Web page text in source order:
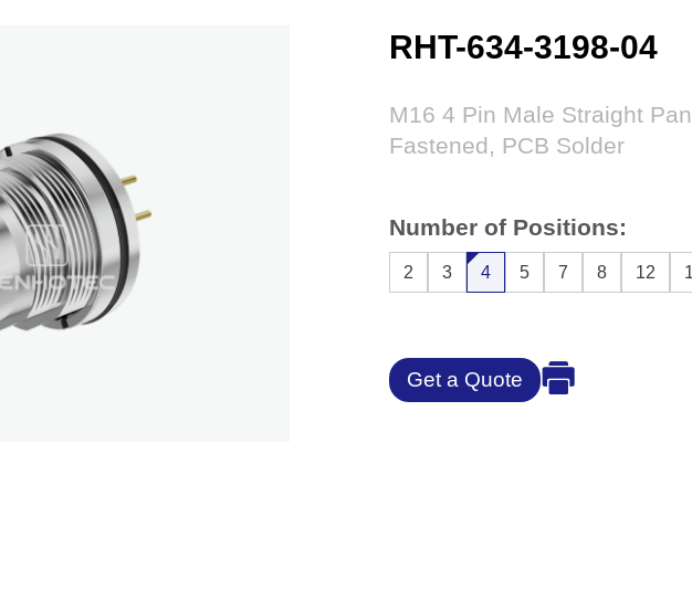
RHT-634-3198-04
M16 4 Pin Male Straight
Fastened, PCB Solder
Number of Positions:
2 3 4 5 7 8 12
Get a Quote